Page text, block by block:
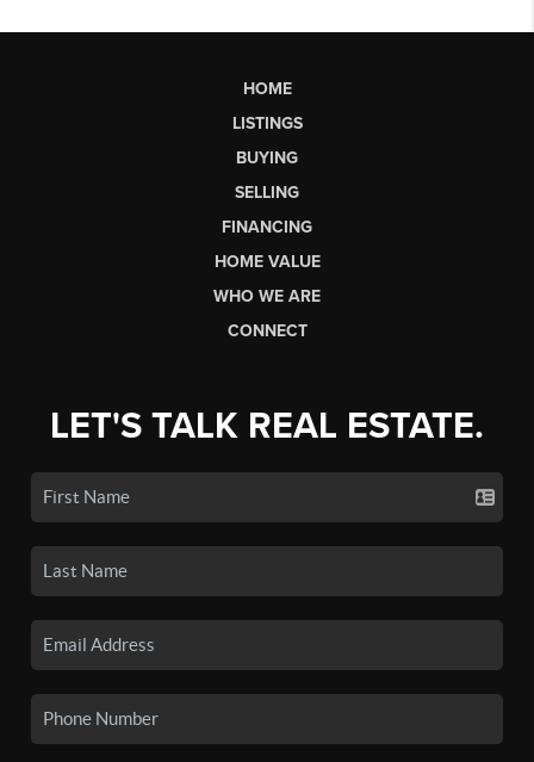
HOME
LISTINGS
BUYING
SELLING
FINANCING
HOME VALUE
WHO WE ARE
CONNECT
LET'S TALK REAL ESTATE.